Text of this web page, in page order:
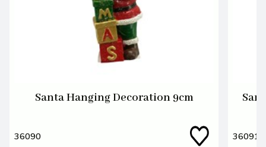
Santa Hanging Decoration 9cm
36090 36091